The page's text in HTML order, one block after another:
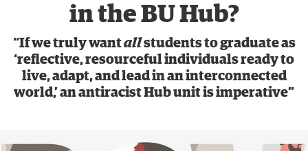
in the BU Hub?
“If we truly wantallstudents to graduate as
‘reflective, resourceful individuals ready to
live, adapt, and lead in an interconnected
world,’ an antiracist Hub unit is imperative”